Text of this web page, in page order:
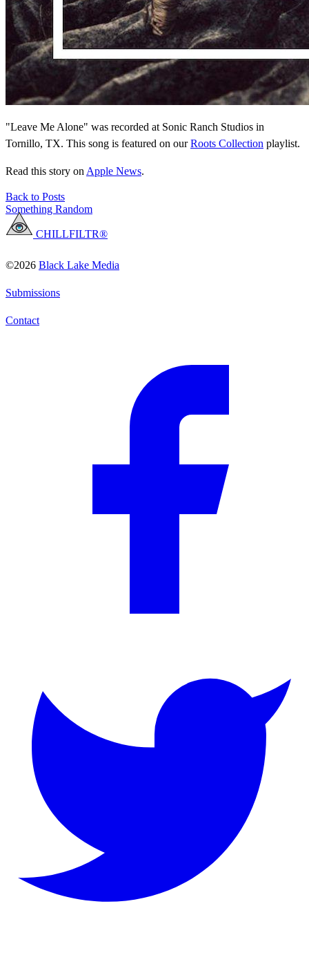
"Leave Me Alone" was recorded at Sonic Ranch Studios in
Tornillo, TX. This song is featured on ourRoots Collection playlist.
Read this story on Apple News.
Back to Posts
Something Random
CHILLFILTR®
©2026 Black Lake Media
Submissions
Contact